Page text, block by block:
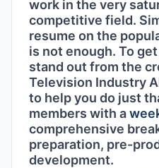
work in the very
competitive field.
resume on the
is not enough. To
stand out from the
Television Industry
to help you do just
members with a
comprehensive
preparation, pre-
development.